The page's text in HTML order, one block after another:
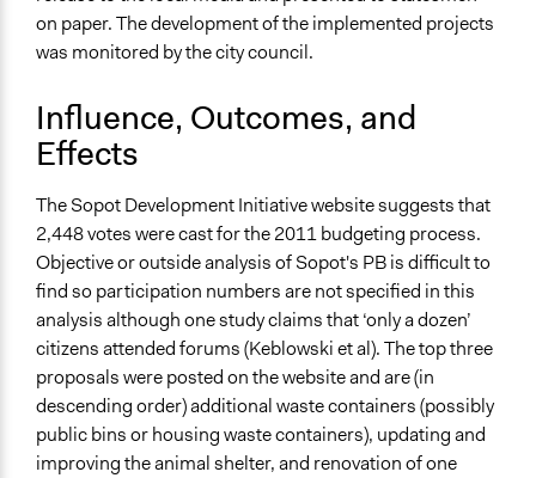
on paper. The development of the implemented projects
was monitored by the city council.
Influence, Outcomes, and
Effects
The Sopot Development Initiative website suggests that
2,448 votes were cast for the 2011 budgeting process.
Objective or outside analysis of Sopot's PB is difficult to
find so participation numbers are not specified in this
analysis although one study claims that ‘only a dozen’
citizens attended forums (Keblowski et al). The top three
proposals were posted on the website and are (in
descending order) additional waste containers (possibly
public bins or housing waste containers), updating and
improving the animal shelter, and renovation of one